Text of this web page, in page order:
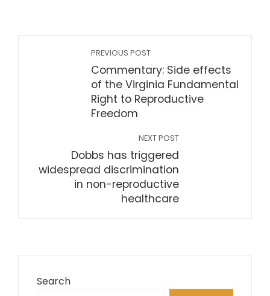
PREVIOUS POST
Commentary: Side effects
of the Virginia Fundamental
Right to Reproductive
Freedom
NEXT POST
Dobbs has triggered
widespread discrimination
in non-reproductive
healthcare
Search